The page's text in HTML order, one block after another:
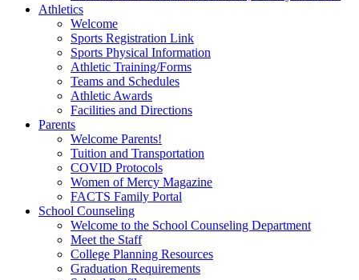
Athletics
Welcome
Sports Registration Link
Sports Physical Information
Athletic Training/Forms
Teams and Schedules
Athletic Awards
Facilities and Directions
Parents
Welcome Parents!
Tuition and Transportation
COVID Protocols
Women of Mercy Magazine
FACTS Family Portal
School Counseling
Welcome to the School Counseling Department
Meet the Staff
College Planning Resources
Graduation Requirements